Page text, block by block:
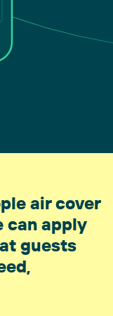
air cover
can apply
guests